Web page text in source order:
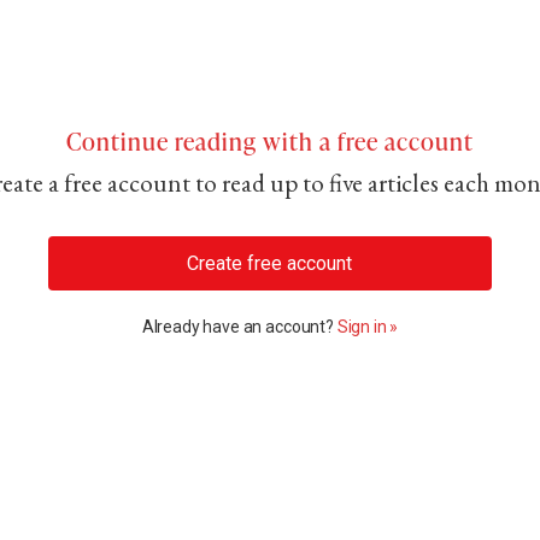
Continue reading with a free account
a free account to read up to five articles each
Create free account
Already have an account? Sign in »